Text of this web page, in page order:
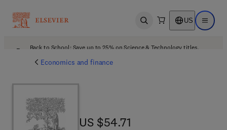
Open search US Open
Back to School: Save up to 25% on Science & Technology titles.
Economics and finance
US $54.71
US $54.71